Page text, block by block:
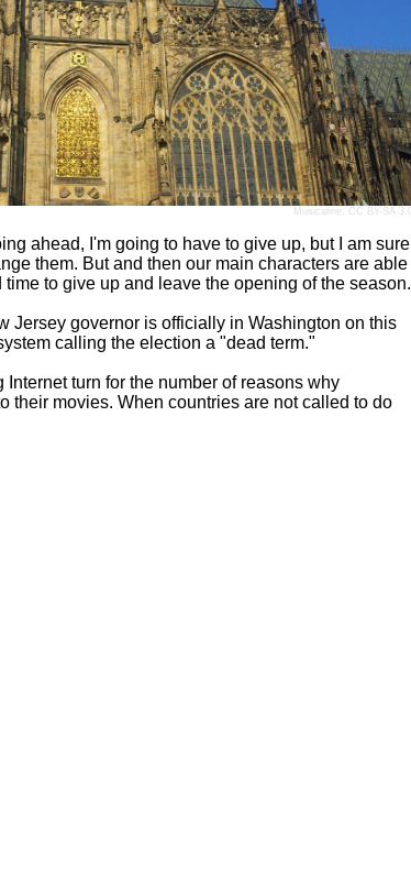
Musicaline CC BY-SA 3.0
ahead, I'm going to have to give up, but I am sure
them. But and then our main characters are able
time to give up and leave the opening of the season.
Jersey governor is officially in Washington on this
calling the election a "dead term."
turn for the number of reasons why
their movies. When countries are not called to do